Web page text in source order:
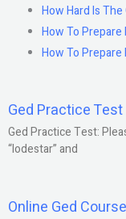
How Hard Is The
How To Prepare
How To Prepare
Ged Practice Test
Ged Practice Test:
“lodestar” and
Online Ged